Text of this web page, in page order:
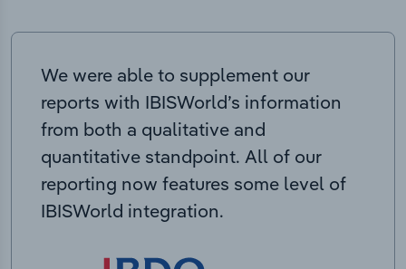
We were able to supplement our
reports with IBISWorld’s information
from both a qualitative and
quantitative standpoint. All of our
reporting now features some level of
IBISWorld integration.